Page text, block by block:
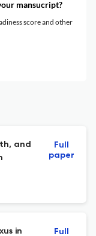
mansucript?
score and other
and
Full
paper
in
Full